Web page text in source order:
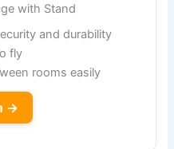
with Stand
and durability
fly
rooms easily
→